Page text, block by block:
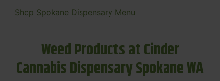
Shop Spokane Dispensary Menu
Weed Products at Cinder
Cannabis Dispensary Spokane WA